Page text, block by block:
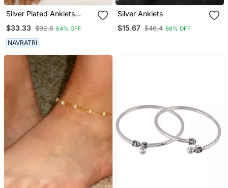
Silver Plated Anklets
Finish
$33.33 $92.6 64% OFF
NAVRATRI
Silver Anklets
$15.67 $46.4 66% OFF